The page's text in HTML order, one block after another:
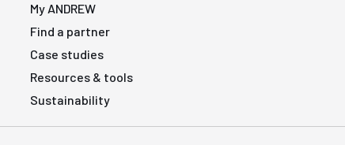
My ANDREW
Find a partner
Case studies
Resources & tools
Sustainability